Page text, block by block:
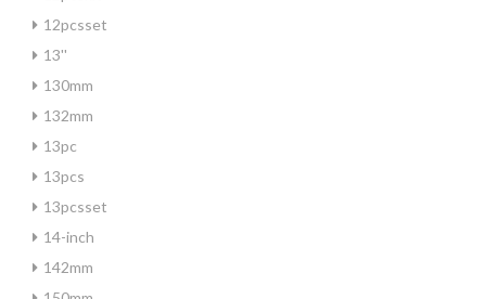
12pcsset
13''
130mm
132mm
13pc
13pcs
13pcsset
14-inch
142mm